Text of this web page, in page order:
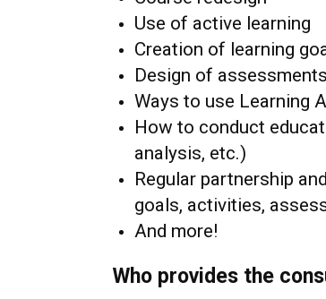
Use of active learning
Creation of learning
Design of assessments
Ways to use Learning
How to conduct
analysis, etc.)
Regular partnership
goals, activities,
And more!
Who provides the